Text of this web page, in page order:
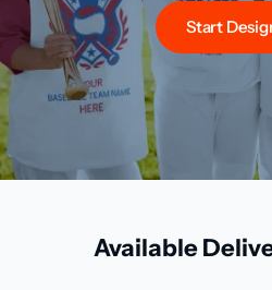
Start
Available